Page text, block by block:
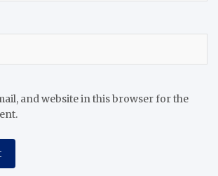
and website in this browser for the